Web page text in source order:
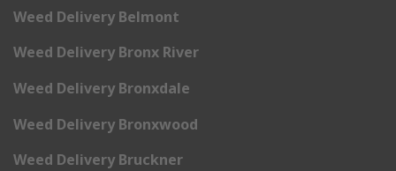
Weed Delivery Belmont
Weed Delivery Bronx River
Weed Delivery Bronxdale
Weed Delivery Bronxwood
Weed Delivery Bruckner